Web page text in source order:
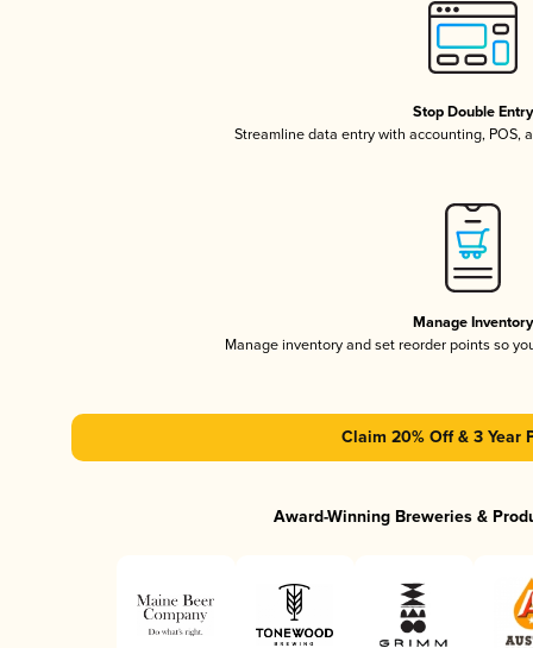
Stop Double Entry
Streamline data entry with accounting, POS,
Manage Inventory
Manage inventory and set reorder points so
Claim 20% Off & 3 Year
Award-Winning Breweries &